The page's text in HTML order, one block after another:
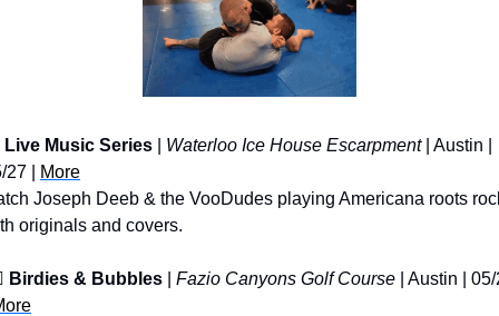
Live Music Series Waterloo Ice House Escarpment | Austin |
27 |
More
Joseph Deeb & the VooDudes playing Americana roots
originals and covers.
Birdies & Bubbles Fazio Canyons Golf Course | Austin |